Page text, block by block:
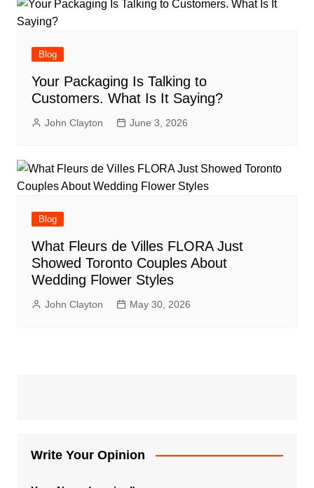
Blog
Your Packaging Is Talking to
Customers. What Is It Saying?
John Clayton June 3, 2026
Blog
What Fleurs de Villes FLORA Just
Showed Toronto Couples About
Wedding Flower Styles
John Clayton May 30, 2026
Write Your Opinion